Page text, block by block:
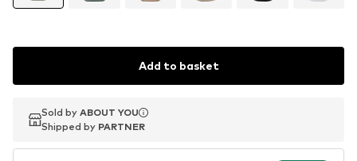
Add to basket
Sold by ABOUT YOU
Shipped by PARTNER
Sold by ABOUT YOU
Shipped by PARTNER